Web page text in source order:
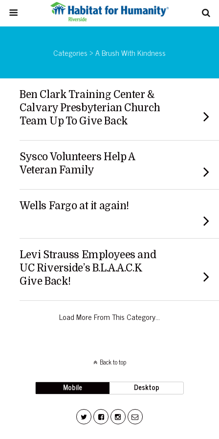
Categories ›A Brush With Kindness
Ben Clark Training Center &
Calvary Presbyterian Church
Team Up To Give Back
Sysco Volunteers Help A
Veteran Family
Wells Fargo at it again!
Levi Strauss Employees and
UC Riverside’s B.L.A.A.C.K
Give Back!
Load More From This Category…
Back to top
Mobile Desktop